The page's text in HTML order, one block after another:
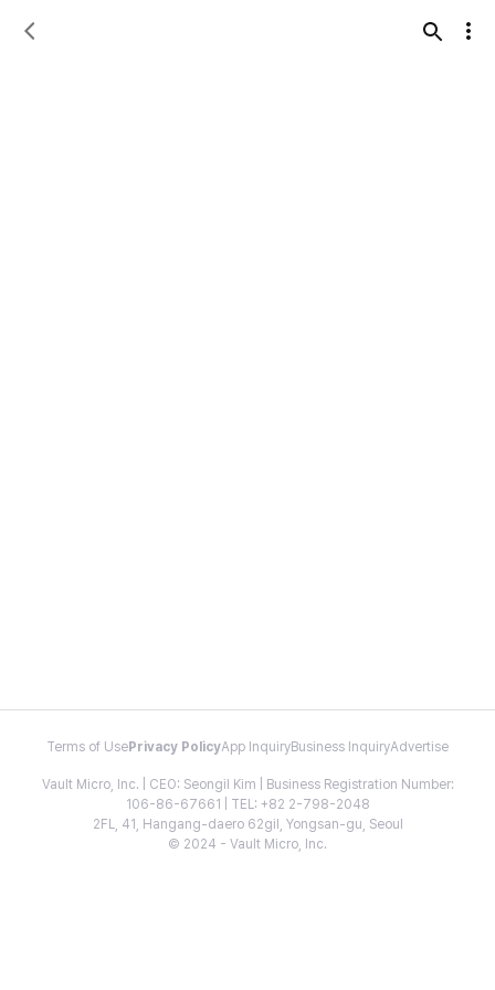
Terms of Use Privacy PolicyApp InquiryBusiness InquiryAdvertise
Vault Micro, Inc. | CEO: Seongil Kim | Business Registration Number:
106-86-67661 | TEL: +82 2-798-2048
2FL, 41, Hangang-daero 62gil, Yongsan-gu, Seoul
© 2024 - Vault Micro, Inc.